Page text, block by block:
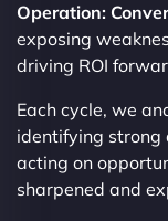
Operation:
exposing
driving ROI
Each cycle, we
identifying strong
acting on
sharpened and